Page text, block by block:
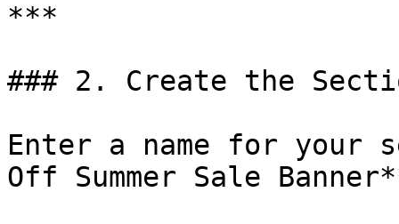
***
### 2. Create the
Enter a name for your
Off Summer Sale